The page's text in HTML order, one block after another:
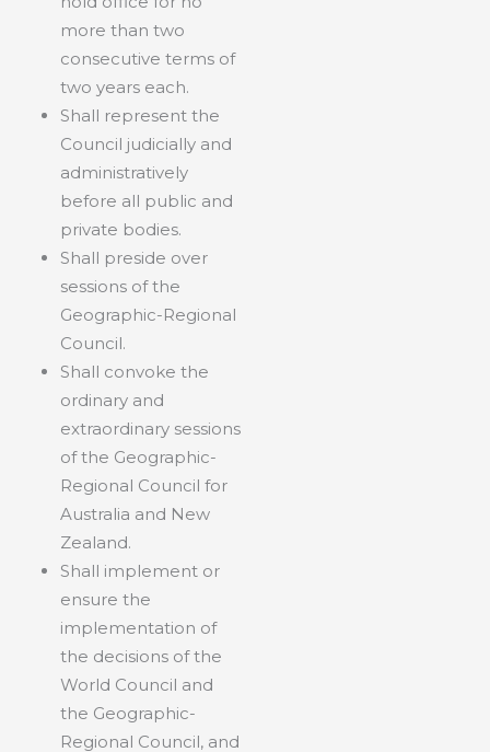
more than two
consecutive terms of
two years each.
Shall represent the
Council judicially and
administratively
before all public and
private bodies.
Shall preside over
sessions of the
Geographic-Regional
Council.
Shall convoke the
ordinary and
extraordinary sessions
of the Geographic-
Regional Council for
Australia and New
Zealand.
Shall implement or
ensure the
implementation of
the decisions of the
World Council and
the Geographic-
Regional Council, and